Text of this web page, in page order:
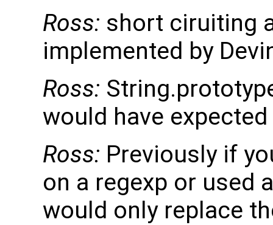
Ross: short ciruiting
implemented by
Ross:
would have
Ross: Previously if
on a regexp or used
would only replace